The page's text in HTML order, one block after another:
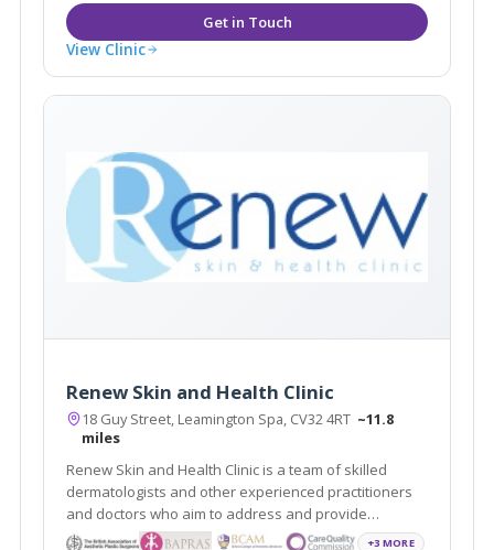
View Clinic
Renew Skin and Health Clinic
18 Guy Street, Leamington Spa, CV32 4RT ~11.8
miles
Renew Skin and Health Clinic is a team of skilled
dermatologists and other experienced practitioners
and doctors who aim to address and provide
solutions to all your skin and aesthetic concerns in
+3 MORE